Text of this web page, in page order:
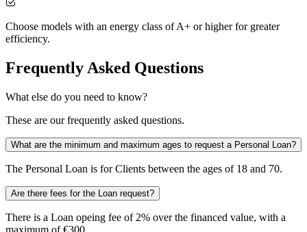
Choose models with an energy class of A+ or higher for greater
efficiency.
Frequently Asked Questions
What else do you need to know?
These are our frequently asked questions.
What are the minimum and maximum ages to request a Personal Loan?
The Personal Loan is for Clients between the ages of 18 and 70.
Are there fees for the Loan request?
There is a Loan opeing fee of 2% over the financed value, with a
maximum of €300.